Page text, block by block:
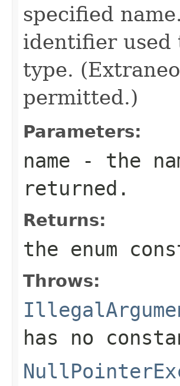
specified
identifier used
type.
permitted.)
Parameters:
name - the
returned.
Returns:
the enum
Throws:
has no